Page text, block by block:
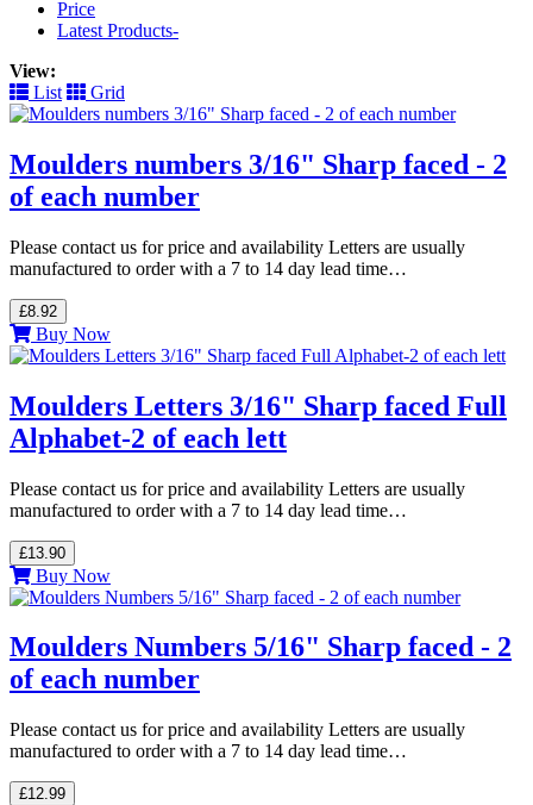
Price
Latest Products-
View:
List
Grid
Moulders numbers 3/16" Sharp faced - 2
of each number
Please contact us for price and availability Letters are usually
manufactured to order with a 7 to 14 day lead time…
£8.92
Buy Now
Moulders Letters 3/16" Sharp faced Full
Alphabet-2 of each lett
Please contact us for price and availability Letters are usually
manufactured to order with a 7 to 14 day lead time…
£13.90
Buy Now
Moulders Numbers 5/16" Sharp faced - 2
of each number
Please contact us for price and availability Letters are usually
manufactured to order with a 7 to 14 day lead time…
£12.99